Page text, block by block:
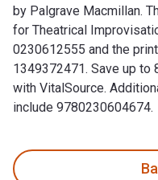
by Palgrave Macmillan.
for Theatrical
0230612555 and the
1349372471. Save up to
with VitalSource.
include 9780230604674.